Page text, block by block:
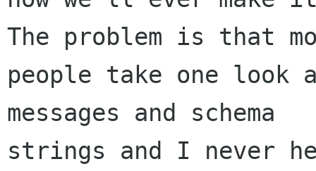
The problem is that
people take one
messages and schema
strings and I never